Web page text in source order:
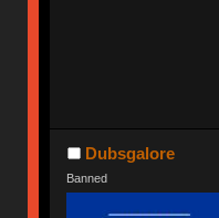
Dubsgalore
Banned